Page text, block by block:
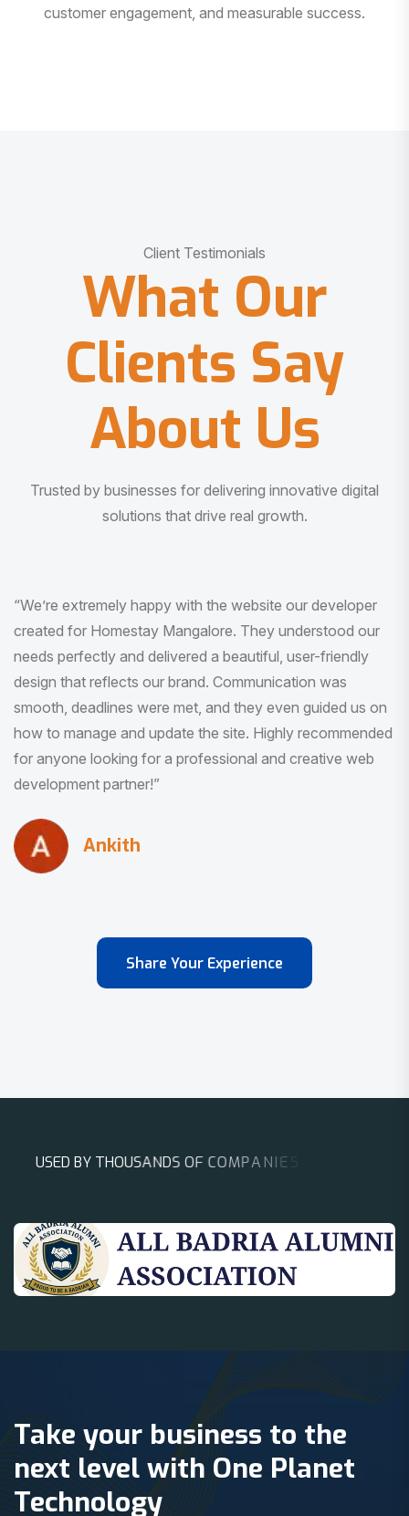
customer engagement, and measurable success.
Client Testimonials
What Our
Clients Say
About Us
Trusted by businesses for delivering innovative digital
solutions that drive real growth.
“I am very much impressed with the quality of the product
I received. It was exactly what I was looking for. And all
this with very minimal interaction and inputs.”
Pradeep Rao
Share Your Experience
USED BY THOUSANDS OF COMPAN IESA
Take your business to the
next level with One Planet
Technology